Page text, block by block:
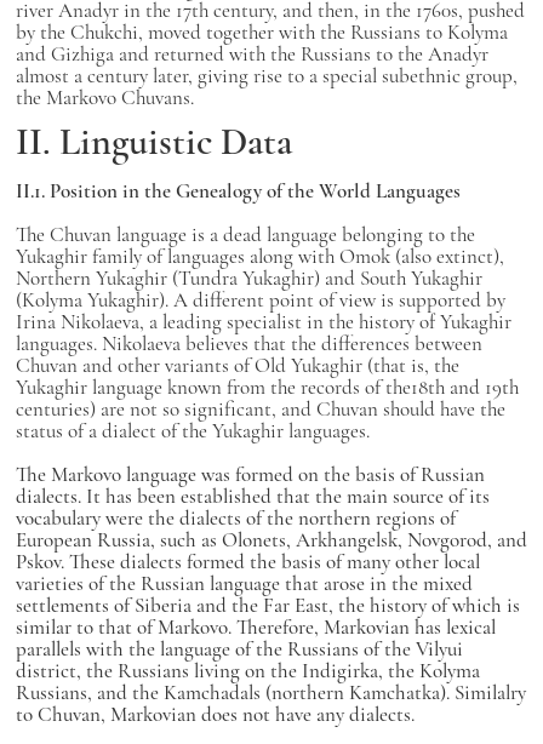
river Anadyr in the 17th century, and then, in the 1760s, pushed
by the Chukchi, moved together with the Russians to Kolyma
and Gizhiga and returned with the Russians to the Anadyr
almost a century later, giving rise to a special subethnic group,
the Markovo Chuvans.
II. Linguistic Data
II.1. Position in the Genealogy of the World Languages
The Chuvan language is a dead language belonging to the
Yukaghir family of languages along with Omok (also extinct),
Northern Yukaghir (Tundra Yukaghir) and South Yukaghir
(Kolyma Yukaghir). A different point of view is supported by
Irina Nikolaeva, a leading specialist in the history of Yukaghir
languages. Nikolaeva believes that the differences between
Chuvan and other variants of Old Yukaghir (that is, the
Yukaghir language known from the records of the18th and 19th
centuries) are not so significant, and Chuvan should have the
status of a dialect of the Yukaghir languages.
The Markovo language was formed on the basis of Russian
dialects. It has been established that the main source of its
vocabulary were the dialects of the northern regions of
European Russia, such as Olonets, Arkhangelsk, Novgorod, and
Pskov. These dialects formed the basis of many other local
varieties of the Russian language that arose in the mixed
settlements of Siberia and the Far East, the history of which is
similar to that of Markovo. Therefore, Markovian has lexical
parallels with the language of the Russians of the Vilyui
district, the Russians living on the Indigirka, the Kolyma
Russians, and the Kamchadals (northern Kamchatka). Similalry
to Chuvan, Markovian does not have any dialects.